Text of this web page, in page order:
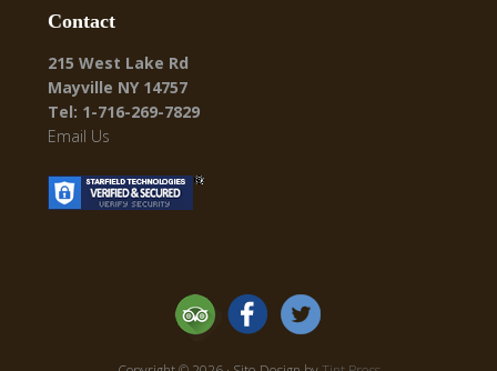
Contact
215 West Lake Rd
Mayville NY 14757
Tel: 1-716-269-7829
Email Us